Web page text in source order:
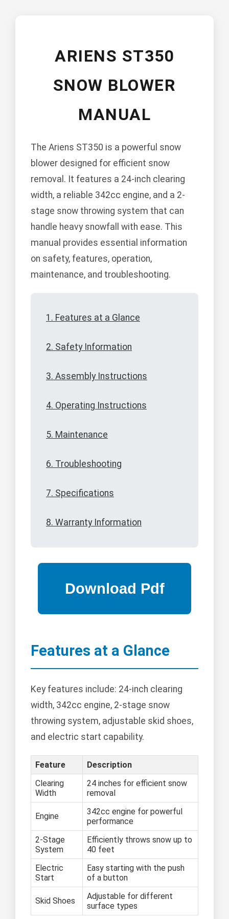
ARIENS ST350
SNOW BLOWER
MANUAL
The Ariens ST350 is a powerful snow
blower designed for efficient snow
removal. It features a 24-inch clearing
width, a reliable 342cc engine, and a 2-
stage snow throwing system that can
handle heavy snowfall with ease. This
manual provides essential information
on safety, features, operation,
maintenance, and troubleshooting.
1. Features at a Glance
2. Safety Information
3. Assembly Instructions
4. Operating Instructions
5. Maintenance
6. Troubleshooting
7. Specifications
8. Warranty Information
Features at a Glance
Key features include: 24-inch clearing
width, 342cc engine, 2-stage snow
throwing system, adjustable skid shoes,
and electric start capability.
Feature
Description
Clearing
Width
24 inches for efficient snow
removal
Engine
342cc engine for powerful
performance
2-Stage
System
Efficiently throws snow up to
40 feet
Electric
Start
Easy starting with the push
of a button
Skid Shoes
Adjustable for different
surface types